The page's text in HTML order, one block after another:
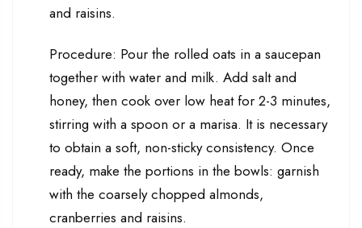
and raisins.
Procedure: Pour the rolled oats in a saucepan
together with water and milk. Add salt and
honey, then cook over low heat for 2-3 minutes,
stirring with a spoon or a marisa. It is necessary
to obtain a soft, non-sticky consistency. Once
ready, make the portions in the bowls: garnish
with the coarsely chopped almonds,
cranberries and raisins.